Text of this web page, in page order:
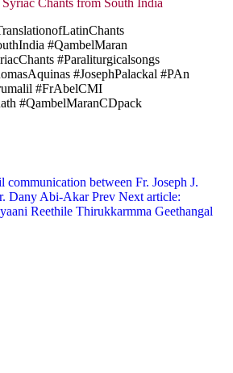
Chants from South India
#QambelMaran
#Paraliturgicalsongs
#JosephPalackal #PAn
#FrAbelCMI
#QambelMaranCDpack
communication between Fr. Joseph J.
Dany Abi-AkarPrev Next article:
Reethile Thirukkarmma Geethangal